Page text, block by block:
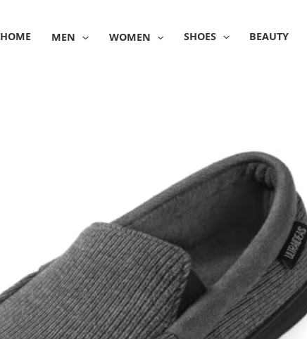
HOME MEN WOMEN SHOES BEAUTY